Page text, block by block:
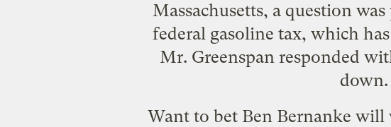
Massachusetts, a question
federal gasoline tax, which
Mr. Greenspan responded
down.
Want to bet Ben Bernanke will